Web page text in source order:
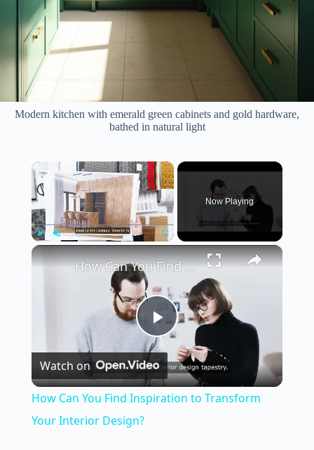
Modern kitchen with emerald green cabinets and gold hardware,
bathed in natural light
×
Play Unmute
Now Playing
×
P
l
How Can You Find Inspiration to Transform Your Interior Design?
Watch on
How Can You Find Inspiration to Transform
Your Interior Design?